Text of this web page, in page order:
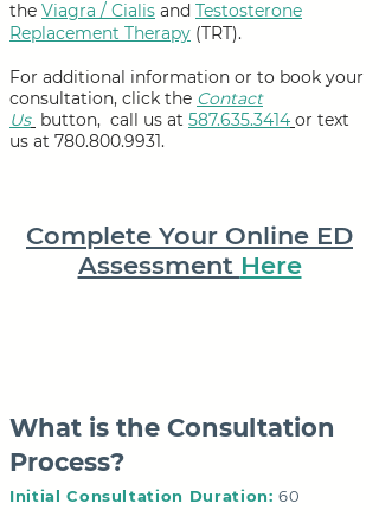
the Viagra / Cialis and Testosterone
Replacement Therapy (TRT).
For additional information or to book your
consultation, click the Contact
Us button, call us at 587.635.3414 or text
us at 780.800.9931.
What is the Consultation
Process?
Initial Consultation Duration: 60
Complete Your Online ED
Assessment Here